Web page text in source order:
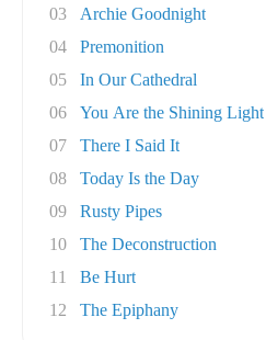
03
Archie Goodnight
04
Premonition
05
In Our Cathedral
06
You Are the Shining Light
07
There I Said It
08
Today Is the Day
09
Rusty Pipes
10
The Deconstruction
11
Be Hurt
12
The Epiphany